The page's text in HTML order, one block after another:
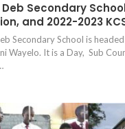
Deb Secondary
and 2022-2023
Secondary School is
Wayelo. It is a Day, Sub